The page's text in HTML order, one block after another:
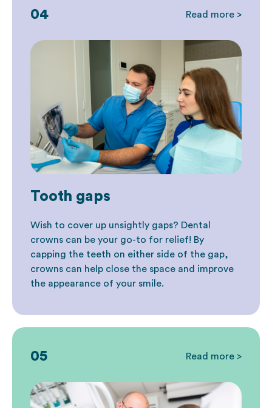
Tooth gaps
Wish to cover up unsightly gaps? Dental
crowns can be your go-to for relief! By
capping the teeth on either side of the gap,
crowns can help close the space and improve
the appearance of your smile.
04 Read more >
05 Read more >